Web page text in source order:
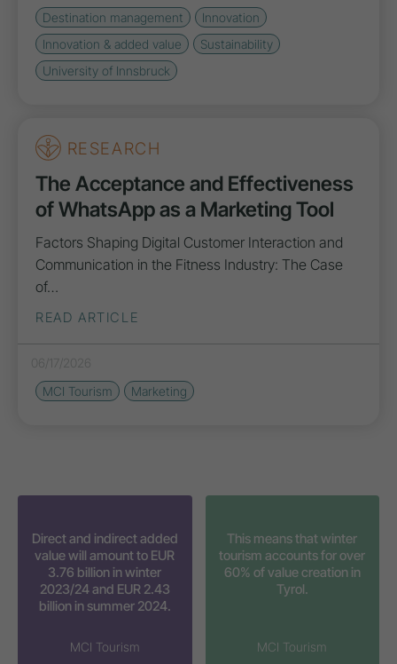
Destination management
Innovation
Innovation & added value
Sustainability
University of Innsbruck
RESEARCH
The Acceptance and Effectiveness
of WhatsApp as a Marketing Tool
Factors Shaping Digital Customer Interaction and
Communication in the Fitness Industry: The Case
of…
READ ARTICLE
06/17/2026
MCI Tourism
Marketing
Direct and indirect added
value will amount to EUR
3.76 billion in winter
2023/24 and EUR 2.43
billion in summer 2024.
MCI Tourism
This means that winter
tourism accounts for over
60% of value creation in
Tyrol.
MCI Tourism